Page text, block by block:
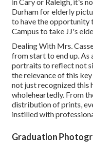
Durham for elderly
to have the opportunity
Campus to take JJ's
Dealing With Mrs.
from start to end up. As
portraits to reflect not
the relevance of this
not just recognized this
wholeheartedly. From
distribution of prints,
instilled with
Graduation